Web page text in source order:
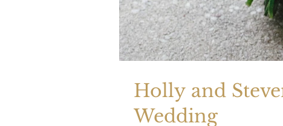
Holly and
Wedding